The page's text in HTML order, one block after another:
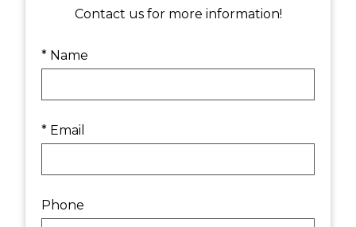
Contact us for more information!
* Name
* Email
Phone